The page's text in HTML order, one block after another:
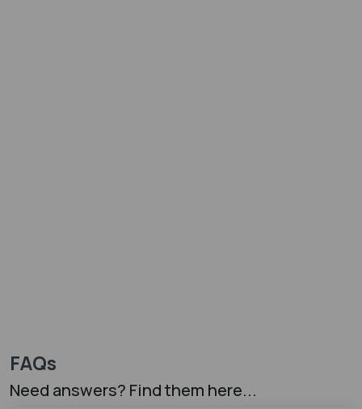
FAQs
Need answers? Find them here...